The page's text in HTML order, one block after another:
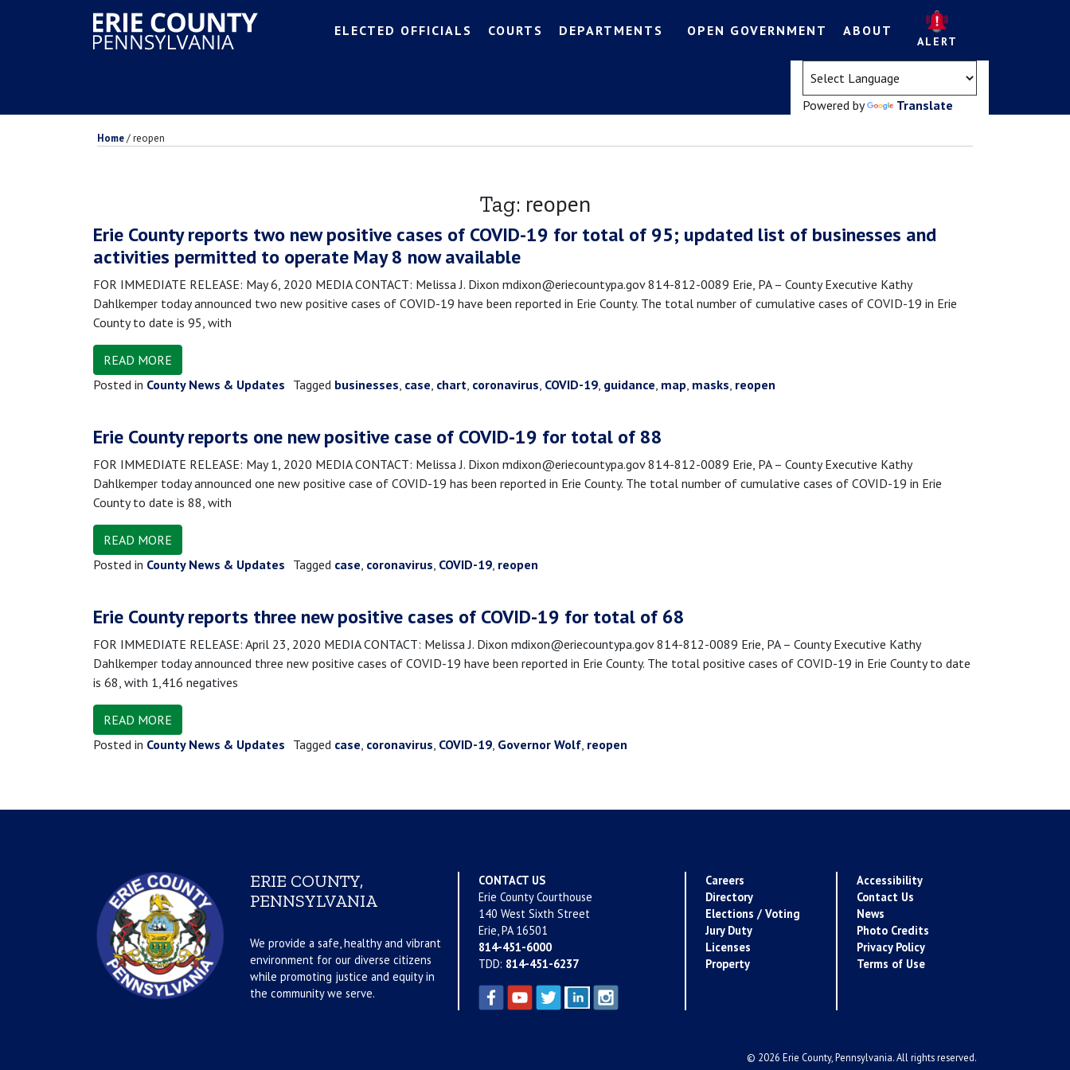
ELECTED OFFICIALS COURTS DEPARTMENTS OPEN GOVERNMENT ABOUT
ALERT
Powered by Translate
Home/reopen
Tag: reopen
Erie County reports two new positive cases of COVID-19 for total of 95; updated list of businesses and
activities permitted to operate May 8 now available
FOR IMMEDIATE RELEASE: May 6, 2020 MEDIA CONTACT: Melissa J. Dixon mdixon@eriecountypa.gov 814-812-0089 Erie, PA – County Executive Kathy
Dahlkemper today announced two new positive cases of COVID-19 have been reported in Erie County. The total number of cumulative cases of COVID-19 in Erie
County to date is 95, with
READ MORE
Posted in County News & Updates Tagged businesses, case, chart, coronavirus, COVID-19, guidance, map, masks, reopen
Erie County reports one new positive case of COVID-19 for total of 88
FOR IMMEDIATE RELEASE: May 1, 2020 MEDIA CONTACT: Melissa J. Dixon mdixon@eriecountypa.gov 814-812-0089 Erie, PA – County Executive Kathy
Dahlkemper today announced one new positive case of COVID-19 has been reported in Erie County. The total number of cumulative cases of COVID-19 in Erie
County to date is 88, with
READ MORE
Posted in County News & Updates Tagged case, coronavirus, COVID-19, reopen
Erie County reports three new positive cases of COVID-19 for total of 68
FOR IMMEDIATE RELEASE: April 23, 2020 MEDIA CONTACT: Melissa J. Dixon mdixon@eriecountypa.gov 814-812-0089 Erie, PA – County Executive Kathy
Dahlkemper today announced three new positive cases of COVID-19 have been reported in Erie County. The total positive cases of COVID-19 in Erie County to date
is 68, with 1,416 negatives
READ MORE
Posted in County News & Updates Tagged case, coronavirus, COVID-19, Governor Wolf, reopen
ERIE COUNTY,
PENNSYLVANIA
We provide a safe, healthy and vibrant
environment for our diverse citizens
while promoting justice and equity in
the community we serve.
CONTACT US
Erie County Courthouse
140 West Sixth Street
Erie, PA 16501
814-451-6000
TDD: 814-451-6237
Careers
Directory
Elections / Voting
Jury Duty
Licenses
Property
Accessibility
Contact Us
News
Photo Credits
Privacy Policy
Terms of Use
© 2026 Erie County, Pennsylvania. All rights reserved.